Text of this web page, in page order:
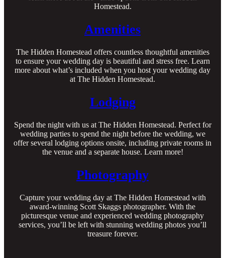
Homestead.
Amenities
The Hidden Homestead offers countless thoughtful amenities
to ensure your wedding day is beautiful and stress free. Learn
more about what’s included when you host your wedding day
at The Hidden Homestead.
Lodging
Spend the night with us at The Hidden Homestead. Perfect for
wedding parties to spend the night before the wedding, we
offer several lodging options onsite, including private rooms in
the venue and a separate house. Learn more!
Photography
Capture your wedding day at The Hidden Homestead with
award-winning Scott Skaggs photographer. With the
picturesque venue and experienced wedding photography
services, you’ll be left with stunning wedding photos you’ll
treasure forever.